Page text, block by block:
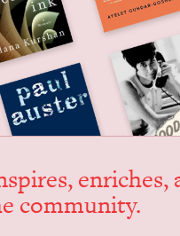
enrich­es,
community.